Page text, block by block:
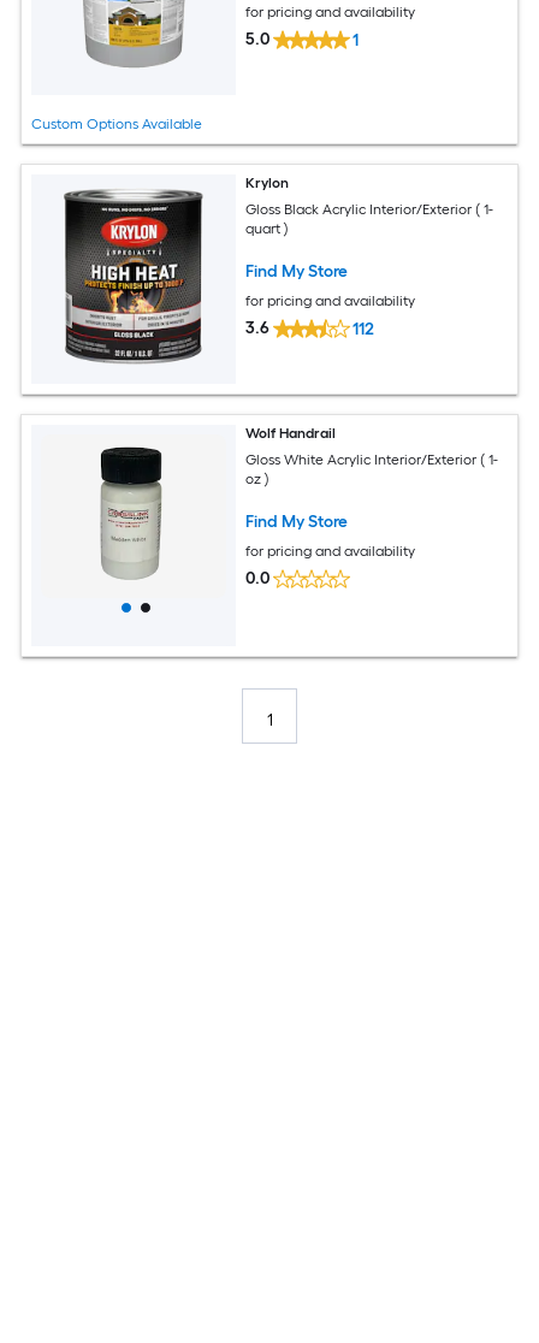
Custom Options Available
for pricing and availability
5.0 1
Krylon
Gloss Black Acrylic Interior/Exterior ( 1-
quart )
Find My Store
for pricing and availability
3.6 112
Wolf Handrail
Gloss White Acrylic Interior/Exterior ( 1-
oz )
Find My Store
for pricing and availability
0.0
1